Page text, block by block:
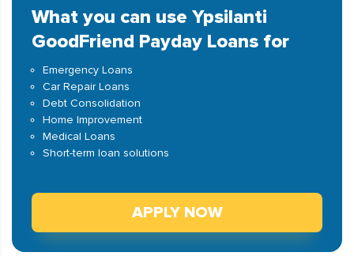
What you can use Ypsilanti
GoodFriend Payday Loans for
Emergency Loans
Car Repair Loans
Debt Consolidation
Home Improvement
Medical Loans
Short-term loan solutions
APPLY NOW